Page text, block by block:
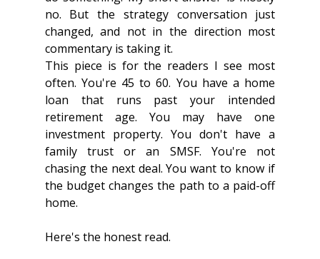
no. But the strategy conversation just
changed, and not in the direction most
commentary is taking it.
This piece is for the readers I see most
often. You're 45 to 60. You have a home
loan that runs past your intended
retirement age. You may have one
investment property. You don't have a
family trust or an SMSF. You're not
chasing the next deal. You want to know if
the budget changes the path to a paid-off
home.
Here's the honest read.